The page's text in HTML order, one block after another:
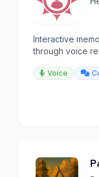
Interactive
through voice
Voice